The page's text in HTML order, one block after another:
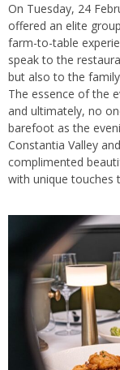
On Tuesday, 24
offered an elite
farm-to-table
speak to the
but also to the
The essence of the
and ultimately, no
barefoot as the
Constantia Valley
complimented
with unique touches